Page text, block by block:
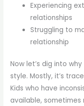
Experiencing
relationships
Struggling to
relationship
Now let’s dig into
style. Mostly, it’s
Kids who have
available,